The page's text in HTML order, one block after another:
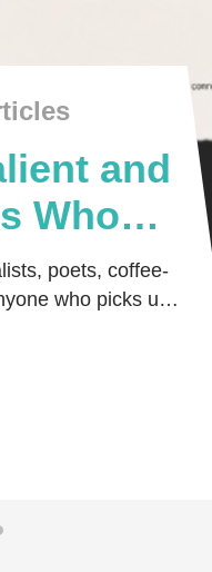
and
Who
Me
poets, coffee-
who picks up a